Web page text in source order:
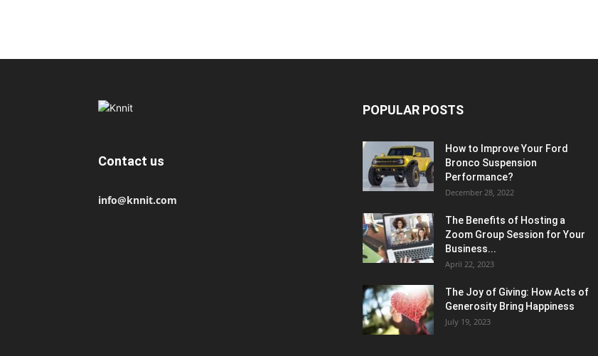
Contact us
info@knnit.com
POPULAR POSTS
How to Improve Your Ford
Bronco Suspension
Performance?
December 28, 2022
The Benefits of Hosting a
Zoom Group Session for Your
Business...
April 22, 2023
The Joy of Giving: How Acts of
Generosity Bring Happiness
July 19, 2023